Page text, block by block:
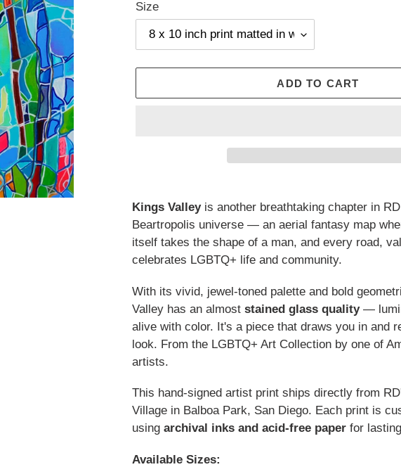
Size
ADD TO CART
product
to
your
cart
Kings Valleyis another breathtaking chapter in
Beartropolis universe — an aerial fantasy map
itself takes the shape of a man, and every road,
celebrates LGBTQ+ life and community.
With its vivid, jewel-toned palette and bold
Valley has an almost stained glass quality—
alive with color. It's a piece that draws you in and
look. From the LGBTQ+ Art Collection by one of
artists.
This hand-signed artist print ships directly from
Village in Balboa Park, San Diego. Each print is
using archival inks and acid-free paper for
Available Sizes: